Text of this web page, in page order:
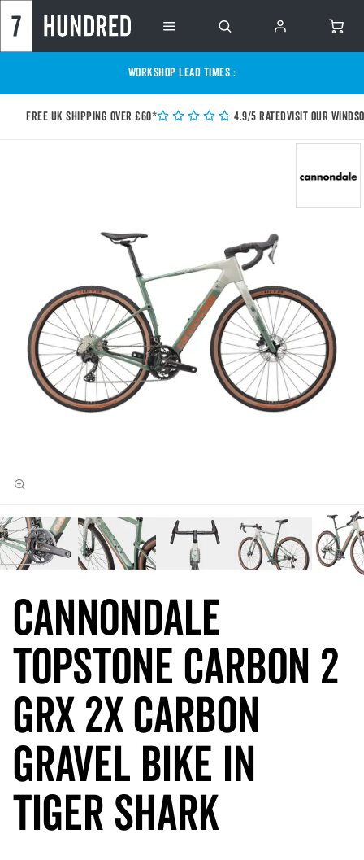
WORKSHOP LEAD TIMES :
Free UK shipping over £60* 4.9/5 RatedVisit our
Cannondale
Topstone Carbon 2
GRX 2x Carbon
Gravel Bike in
Tiger Shark